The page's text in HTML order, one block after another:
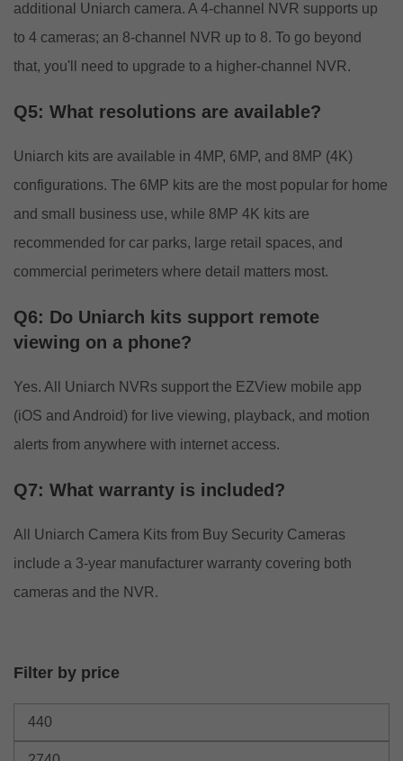
Filter by price
additional Uniarch camera. A 4-channel NVR supports up
to 4 cameras; an 8-channel NVR up to 8. To go beyond
that, you'll need to upgrade to a higher-channel NVR.
Q5: What resolutions are available?
Uniarch kits are available in 4MP, 6MP, and 8MP (4K)
configurations. The 6MP kits are the most popular for home
and small business use, while 8MP 4K kits are
recommended for car parks, large retail spaces, and
commercial perimeters where detail matters most.
Q6: Do Uniarch kits support remote
viewing on a phone?
Yes. All Uniarch NVRs support the EZView mobile app
(iOS and Android) for live viewing, playback, and motion
alerts from anywhere with internet access.
Q7: What warranty is included?
All Uniarch Camera Kits from Buy Security Cameras
include a 3-year manufacturer warranty covering both
cameras and the NVR.